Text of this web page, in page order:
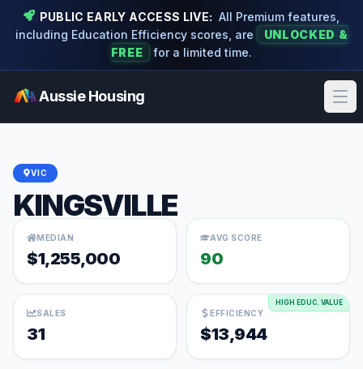
PUBLIC EARLY ACCESS LIVE: All Premium features,
including Education Efficiency scores, are
UNLOCKED &
FREE
for a limited time.
Aussie Housing
VIC
KINGSVILLE
MEDIAN
$1,255,000
AVG SCORE
90
SALES
31
HIGH EDUC. VALUE
EFFICIENCY
$13,944